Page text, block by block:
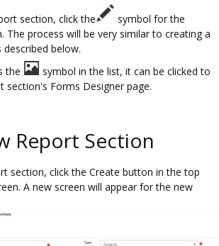
section, click the
symbol for the
The process will be very similar to creating a
below.
the
symbol in the list, it can be clicked to
section's Forms Designer page.
Report Section
section, click the Create button in the top
A new screen will appear for the new